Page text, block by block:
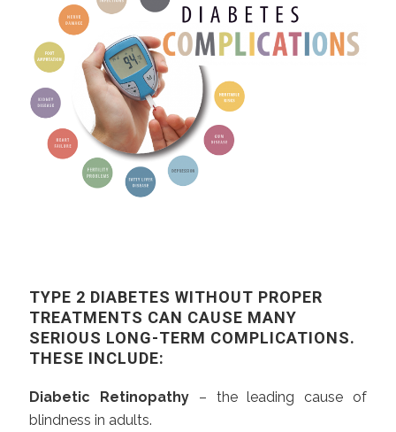
TYPE 2 DIABETES WITHOUT PROPER
TREATMENTS CAN CAUSE MANY
SERIOUS LONG-TERM COMPLICATIONS.
THESE INCLUDE:
Diabetic Retinopathy– the leading cause of
blindness in adults.